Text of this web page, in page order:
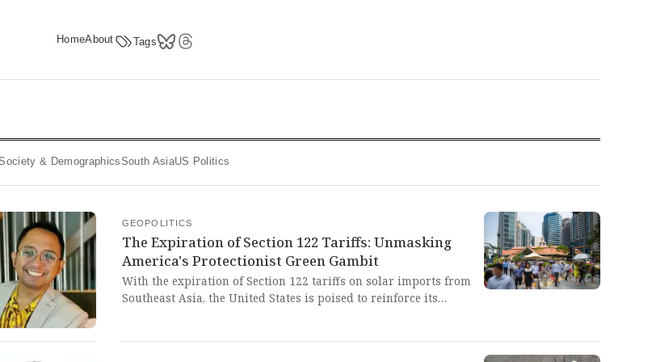
HomeAbout Tags
Society & Demographics South Asia US Politics
GEOPOLITICS
The Expiration of Section 122 Tariffs: Unmasking
America's Protectionist Green Gambit
With the expiration of Section 122 tariffs on solar imports from
Southeast Asia, the United States is poised to reinforce its